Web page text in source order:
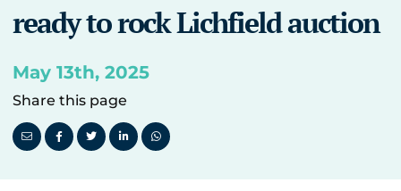
ready to rock Lichfield auction
May 13th, 2025
Share this page